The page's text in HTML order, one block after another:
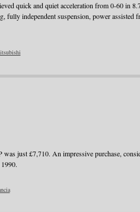
quick and quiet acceleration from 0-60 in
fully independent suspension, power assisted
just £7,710. An impressive purchase,